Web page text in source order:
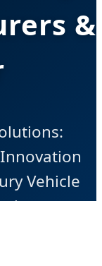
&
Vehicle